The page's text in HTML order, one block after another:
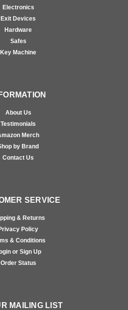
Electronics
Exit Devices
Hardware
Safes
Key Machine
About Us
Testimonials
Merch
by Brand
Contact Us
SERVICE
& Returns
Policy
& Conditions
or Sign Up
Order Status
MAILING LIST